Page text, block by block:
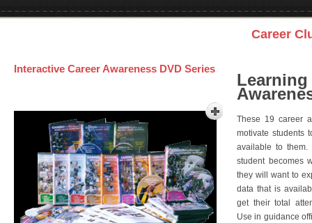
Career
Interactive Career Awareness DVD Series
These 19 career
motivate students
available to
student becomes
they will want to
data that is
get their total
Use in guidance